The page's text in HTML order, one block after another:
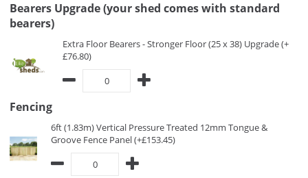
Bearers Upgrade (your shed comes with standard
bearers)
Extra Floor Bearers - Stronger Floor (25 x 38) Upgrade (+
£76.80)
Fencing
6ft (1.83m) Vertical Pressure Treated 12mm Tongue &
Groove Fence Panel (+£153.45)